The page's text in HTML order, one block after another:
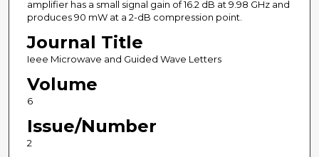
amplifier has a small signal gain of 16.2 dB at 9.98 GHz and
produces 90 mW at a 2-dB compression point.
Journal Title
Ieee Microwave and Guided Wave Letters
Volume
6
Issue/Number
2